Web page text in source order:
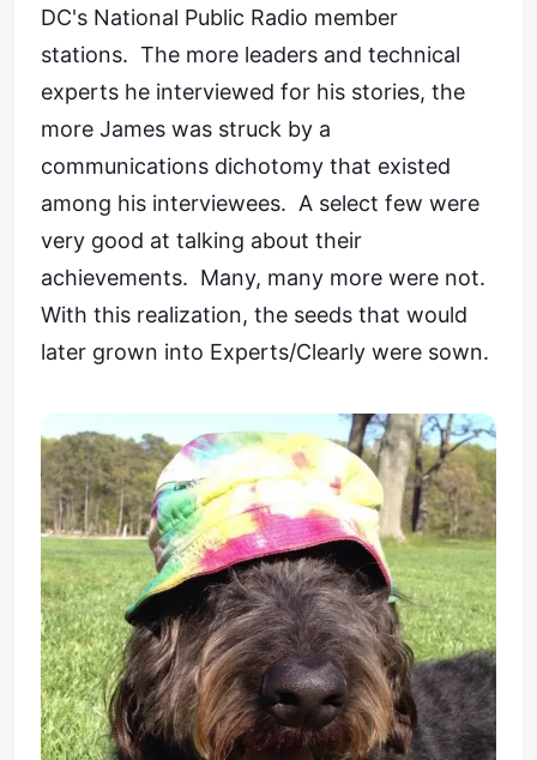
DC's National Public Radio member
stations. The more leaders and technical
experts he interviewed for his stories, the
more James was struck by a
communications dichotomy that existed
among his interviewees. A select few were
very good at talking about their
achievements. Many, many more were not.
With this realization, the seeds that would
later grown into Experts/Clearly were sown.